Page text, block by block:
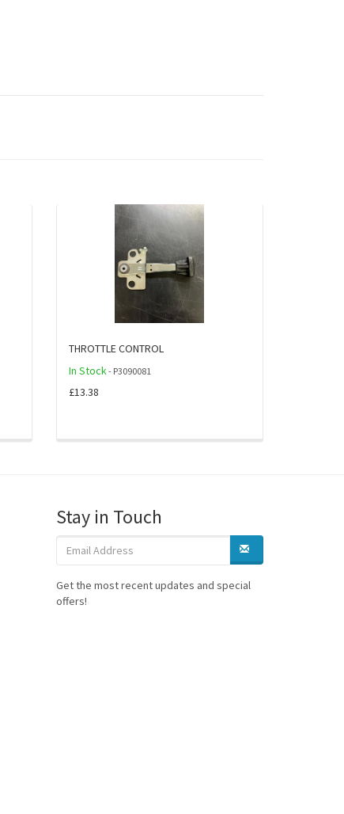
THROTTLE CONTROL
In Stock- P3090081
£13.38
Stay in Touch
Get the most recent updates and special
offers!